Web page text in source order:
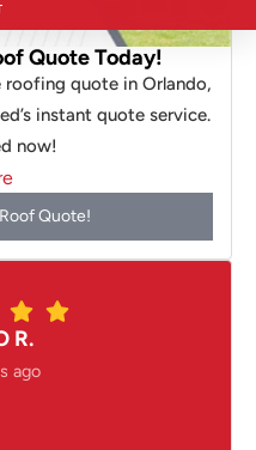
Quote Today!
roofing quote in Orlando,
instant quote service.
now!
Quote!
R.
ago